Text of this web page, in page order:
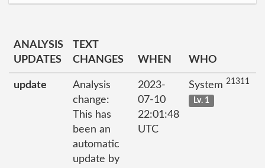
ANALYSIS
UPDATES
TEXT
CHANGES
WHEN WHO
update
Analysis
change:
This has
been an
automatic
update by
2023-
07-10
22:01:48
UTC
System 21311
Lv. 1